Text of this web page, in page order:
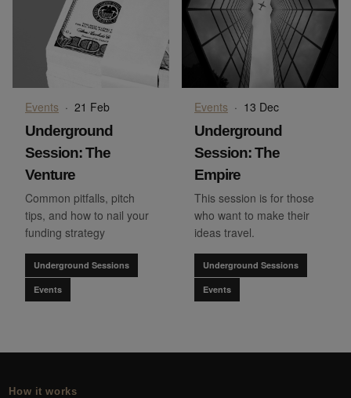
Events · 21 Feb
Underground
Session: The
Venture
Common pitfalls, pitch
tips, and how to nail your
funding strategy
Underground Sessions
Events
Events · 13 Dec
Underground
Session: The
Empire
This session is for those
who want to make their
ideas travel.
Underground Sessions
Events
How it works